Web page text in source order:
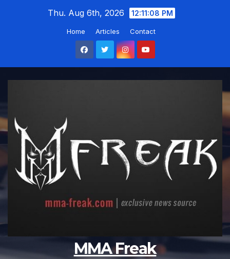
Thu. Aug 6th, 2026 12:11:09 PM
Home Articles Contact
MMA Freak